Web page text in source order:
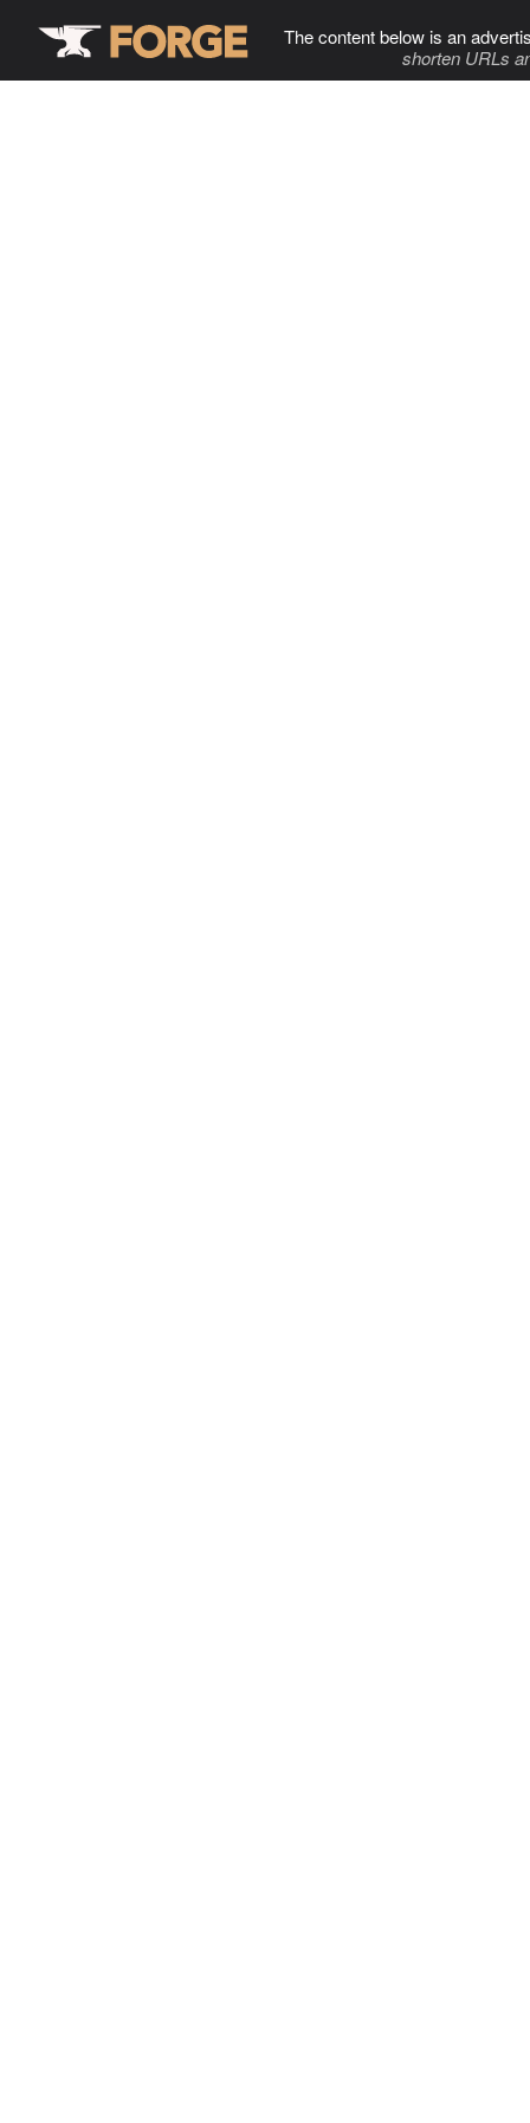
The content below is an
shorten URLs